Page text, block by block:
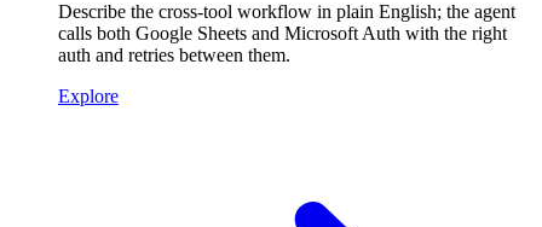
Describe the cross-tool workflow in plain English; the agent
calls both Google Sheets and Microsoft Auth with the right
auth and retries between them.
Explore